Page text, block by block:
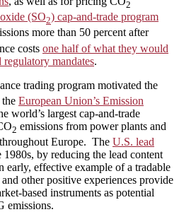
2
(SO2) cap-and-trade program
more than 50 percent after
costs one half of what they would
mandates.
trading program motivated the
European Union’s Emission
world’s largest cap-and-trade
2 emissions from power plants and
Europe. The U.S. lead
1980s, by reducing the lead content
early, effective example of a tradable
other positive experiences provide
based instruments as potential
emissions.